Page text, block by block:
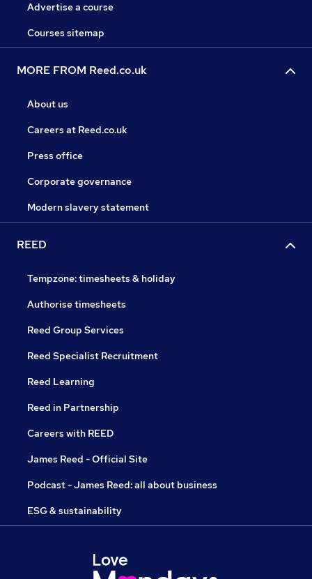
Advertise a course
Courses sitemap
MORE FROM Reed.co.uk
About us
Careers at Reed.co.uk
Press office
Corporate governance
Modern slavery statement
REED
Tempzone: timesheets & holiday
Authorise timesheets
Reed Group Services
Reed Specialist Recruitment
Reed Learning
Reed in Partnership
Careers with REED
James Reed - Official Site
Podcast - James Reed: all about business
ESG & sustainability